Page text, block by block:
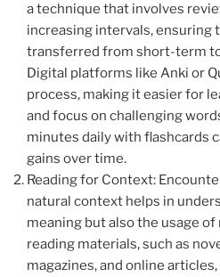
a technique that involves
increasing intervals, ensuring
transferred from short-term
Digital platforms like Anki or
process, making it easier for
and focus on challenging
minutes daily with flashcards
gains over time.
Reading for Context:
natural context helps in
meaning but also the usage of
reading materials, such as
magazines, and online